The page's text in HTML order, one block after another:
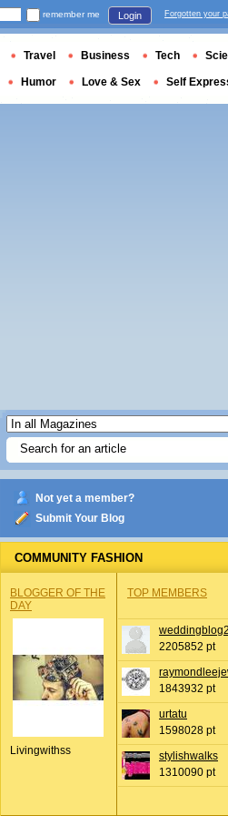
Not yet a member?
Submit Your Blog
COMMUNITY FASHION
BLOGGER OF THE
DAY
Livingwithss
TOP MEMBERS
2205852 pt
1843932 pt
urtatu
1598028 pt
stylishwalks
1310090 pt
remember me Login Forgotten your
Travel Business Tech
Humor Love & Sex Self